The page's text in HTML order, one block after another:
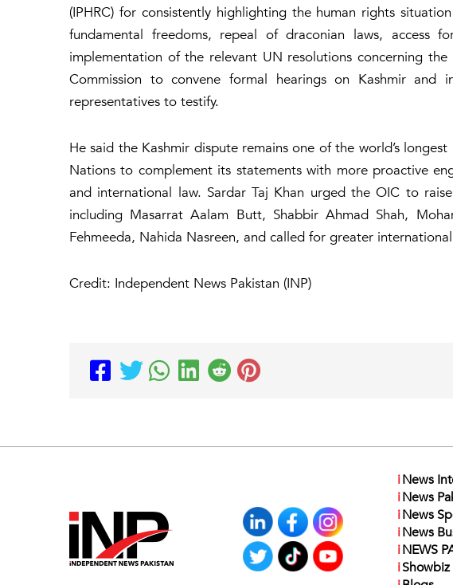
(IPHRC) for consistently highlighting the human rights
fundamental freedoms, repeal of draconian laws, access
implementation of the relevant UN resolutions concerning
Commission to convene formal hearings on Kashmir and
representatives to testify.
He said the Kashmir dispute remains one of the world’s
Nations to complement its statements with more proactive
and international law. Sardar Taj Khan urged the OIC to
including Masarrat Aalam Butt, Shabbir Ahmad Shah,
Fehmeeda, Nahida Nasreen, and called for greater
Credit: Independent News Pakistan (INP)
iNews
iNews
iNews
iNews
iNEWS
iShowbiz